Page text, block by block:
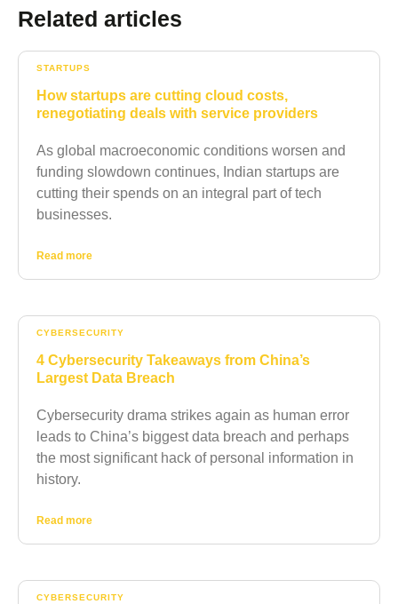
Related articles
STARTUPS
How startups are cutting cloud costs,
renegotiating deals with service providers
As global macroeconomic conditions worsen and
funding slowdown continues, Indian startups are
cutting their spends on an integral part of tech
businesses.
Read more
CYBERSECURITY
4 Cybersecurity Takeaways from China’s
Largest Data Breach
Cybersecurity drama strikes again as human error
leads to China’s biggest data breach and perhaps
the most significant hack of personal information in
history.
Read more
CYBERSECURITY